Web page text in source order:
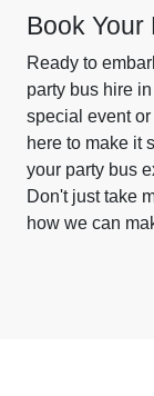
Book Your
Ready to
party bus hire
special event
here to make it
your party bus
Don't just take
how we can